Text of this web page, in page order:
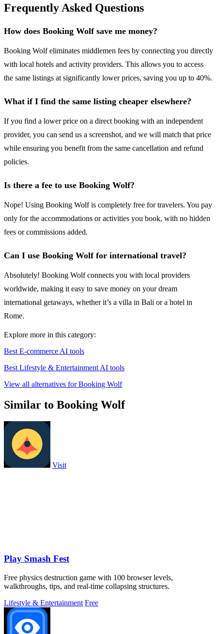
Frequently Asked Questions
How does Booking Wolf save me money?
Booking Wolf eliminates middlemen fees by connecting you directly
with local hotels and activity providers. This allows you to access
the same listings at significantly lower prices, saving you up to 40%.
What if I find the same listing cheaper elsewhere?
If you find a lower price on a direct booking with an independent
provider, you can send us a screenshot, and we will match that price
while ensuring you benefit from the same cancellation and refund
policies.
Is there a fee to use Booking Wolf?
Nope! Using Booking Wolf is completely free for travelers. You pay
only for the accommodations or activities you book, with no hidden
fees or commissions added.
Can I use Booking Wolf for international travel?
Absolutely! Booking Wolf connects you with local providers
worldwide, making it easy to save money on your dream
international getaways, whether it’s a villa in Bali or a hotel in
Rome.
Explore more in this category:
Best E-commerce AI tools
Best Lifestyle & Entertainment AI tools
View all alternatives for Booking Wolf
Similar to Booking Wolf
Visit
Play Smash Fest
Free physics destruction game with 100 browser levels,
walkthroughs, tips, and real-time collapsing structures.
Lifestyle & Entertainment Free